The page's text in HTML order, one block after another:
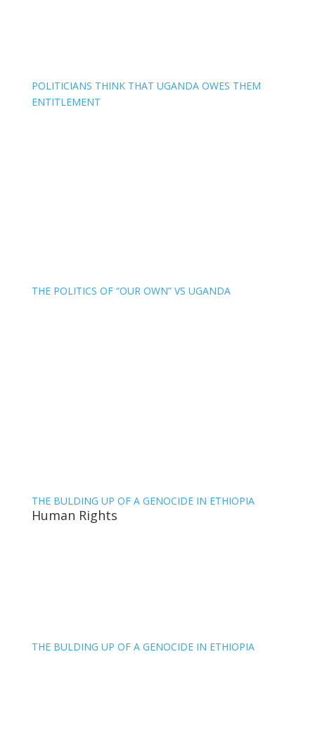
POLITICIANS THINK THAT UGANDA OWES THEM
ENTITLEMENT
THE POLITICS OF “OUR OWN” VS UGANDA
THE BULDING UP OF A GENOCIDE IN ETHIOPIA
Human Rights
THE BULDING UP OF A GENOCIDE IN ETHIOPIA